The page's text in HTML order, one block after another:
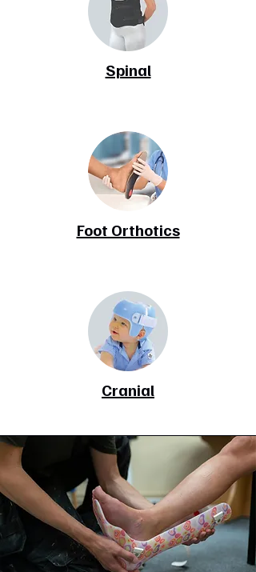
Spinal
Foot Orthotics
Cranial